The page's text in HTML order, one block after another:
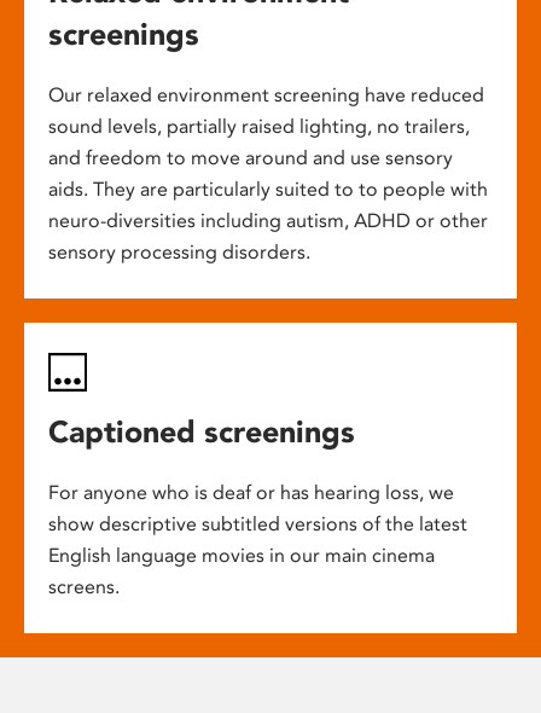
screenings
Our relaxed environment screening have reduced
sound levels, partially raised lighting, no trailers,
and freedom to move around and use sensory
aids. They are particularly suited to to people with
neuro-diversities including autism, ADHD or other
sensory processing disorders.
Captioned screenings
For anyone who is deaf or has hearing loss, we
show descriptive subtitled versions of the latest
English language movies in our main cinema
screens.